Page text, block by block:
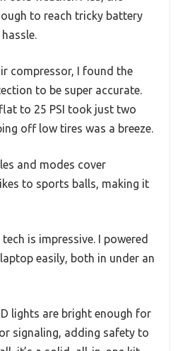
to reach tricky battery
compressor, I found the
to be super accurate.
to 25 PSI took just two
off low tires was a breeze.
and modes cover
to sports balls, making it
is impressive. I powered
easily, both in under an
lights are bright enough for
signaling, adding safety to